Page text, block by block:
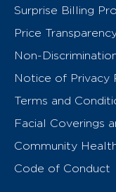
Surprise Billing
Price
Non-
Notice of Privacy
Terms and
Facial Coverings
Community
Code of Conduct